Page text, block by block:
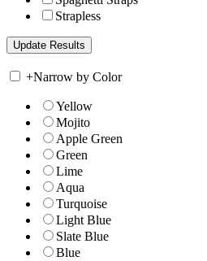
Strapless
+Narrow by Color
Yellow
Mojito
Apple Green
Green
Lime
Aqua
Turquoise
Light Blue
Slate Blue
Blue